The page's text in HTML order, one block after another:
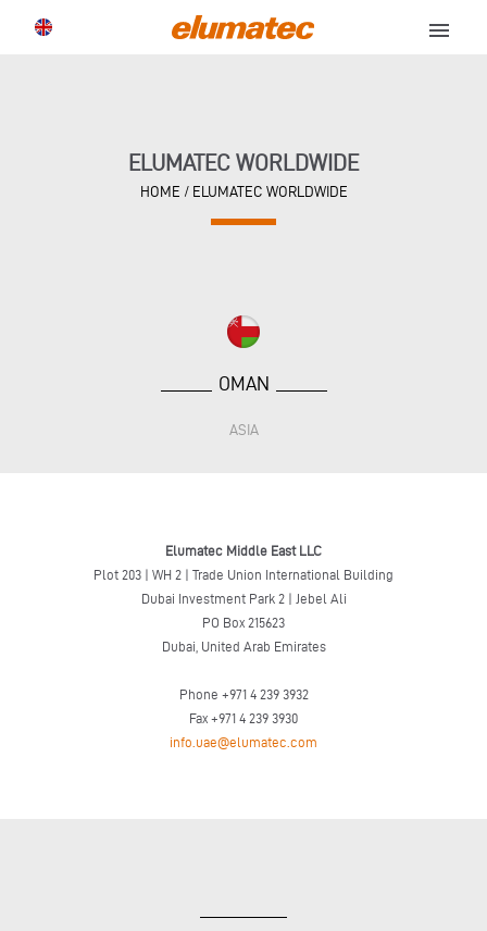
menu
ELUMATEC WORLDWIDE
HOME / ELUMATEC WORLDWIDE
OMAN
ASIA
Elumatec Middle East LLC
Plot 203 | WH 2 | Trade Union International Building
Dubai Investment Park 2 | Jebel Ali
PO Box 215623
Dubai, United Arab Emirates
Phone +971 4 239 3932
Fax +971 4 239 3930
info.uae@elumatec.com